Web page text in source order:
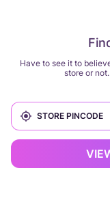
Have to see it to
store or